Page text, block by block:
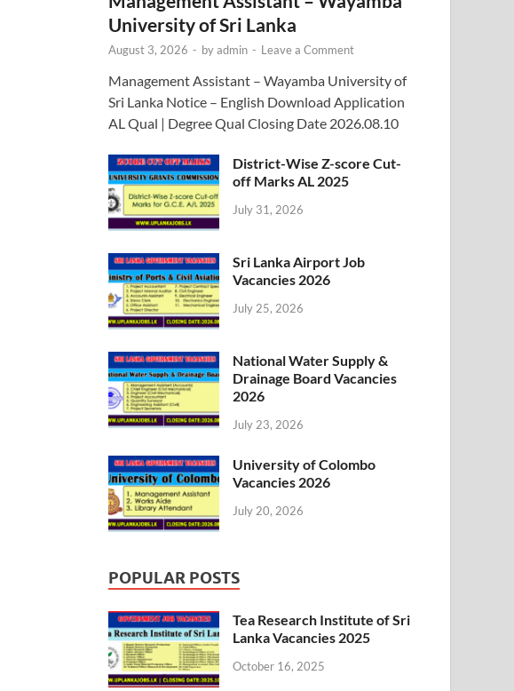
University of Sri Lanka
August 3, 2026 - byadmin - Leave a Comment
Management Assistant – Wayamba University of
Sri Lanka Notice – English Download Application
AL Qual | Degree Qual Closing Date 2026.08.10
District-Wise Z-score Cut-
off Marks AL 2025
July 31, 2026
Sri Lanka Airport Job
Vacancies 2026
July 25, 2026
National Water Supply &
Drainage Board Vacancies
2026
July 23, 2026
University of Colombo
Vacancies 2026
July 20, 2026
POPULAR POSTS
Tea Research Institute of Sri
Lanka Vacancies 2025
October 16, 2025